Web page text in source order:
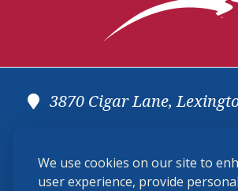
We use cookies on our site to
user experience, provide
3870 Cigar Lane,